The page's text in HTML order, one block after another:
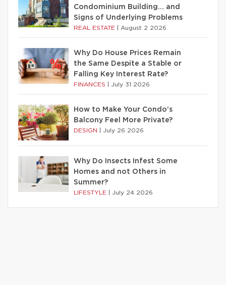
Condominium Building… and
Signs of Underlying Problems
REAL ESTATE August 2 2026
Why Do House Prices Remain
the Same Despite a Stable or
Falling Key Interest Rate?
FINANCES July 31 2026
How to Make Your Condo’s
Balcony Feel More Private?
DESIGN July 26 2026
Why Do Insects Infest Some
Homes and not Others in
Summer?
LIFESTYLE July 24 2026